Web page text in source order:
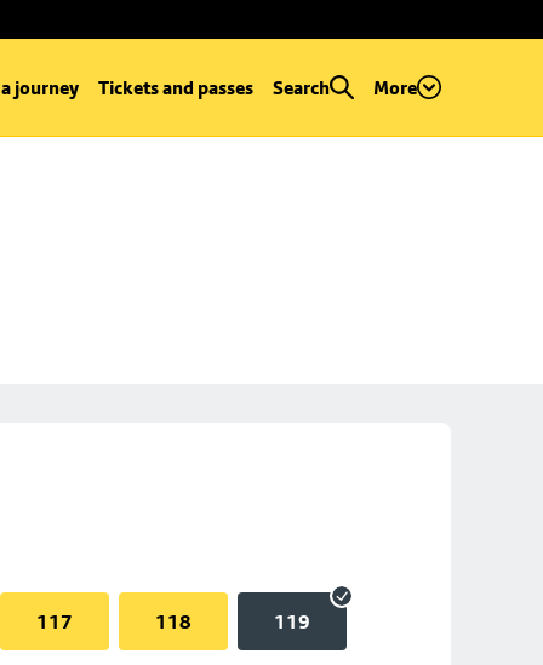
journey Tickets and passes Search More
117 118 119